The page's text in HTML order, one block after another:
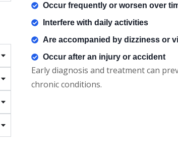
Occur frequently or worsen over
Interfere with daily activities
Are accompanied by dizziness or
Occur after an injury or accident
Early diagnosis and treatment can
chronic conditions.